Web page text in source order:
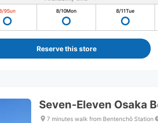
9Sun 8/10Mon 8/11Tue
Reserve this store
Seven-Eleven Osaka
7 minutes walk from Bentenchō Station